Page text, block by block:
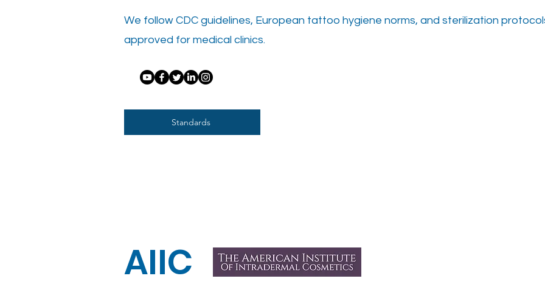
We follow CDC guidelines, European tattoo hygiene norms, and sterilization
approved for medical clinics.
Standards
AIIC